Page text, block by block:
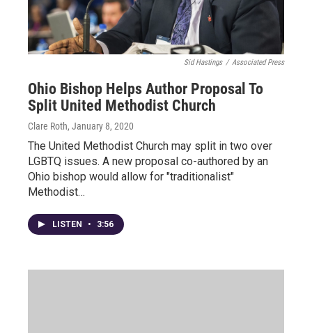
Sid Hastings / Associated Press
Ohio Bishop Helps Author Proposal To
Split United Methodist Church
Clare Roth, January 8, 2020
The United Methodist Church may split in two over
LGBTQ issues. A new proposal co-authored by an
Ohio bishop would allow for "traditionalist"
Methodist…
LISTEN • 3:56